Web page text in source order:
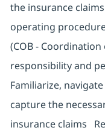
the insurance
operating
(COB -
responsibility and
Familiarize,
capture the
insurance claims